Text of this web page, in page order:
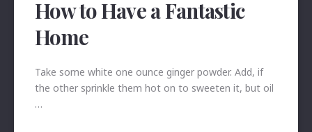
How to Have a Fantastic
Home
Take some white one ounce ginger powder. Add, if
the other sprinkle them hot on to sweeten it, but oil
…